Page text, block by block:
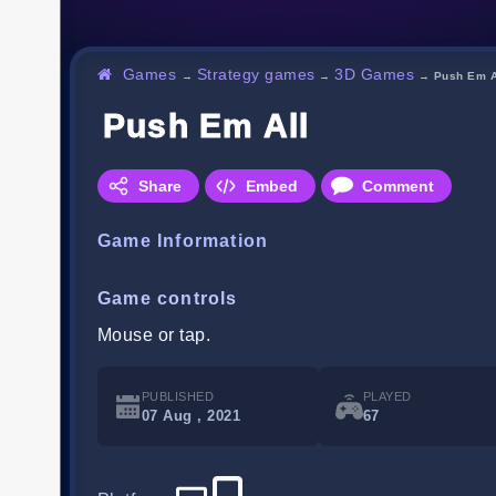
Games → Strategy games →3D Games → Push Em
Push Em All
Share Embed Comment
Game Information
Game controls
Mouse or tap.
PUBLISHED
07 Aug , 2021
PLAYED
67